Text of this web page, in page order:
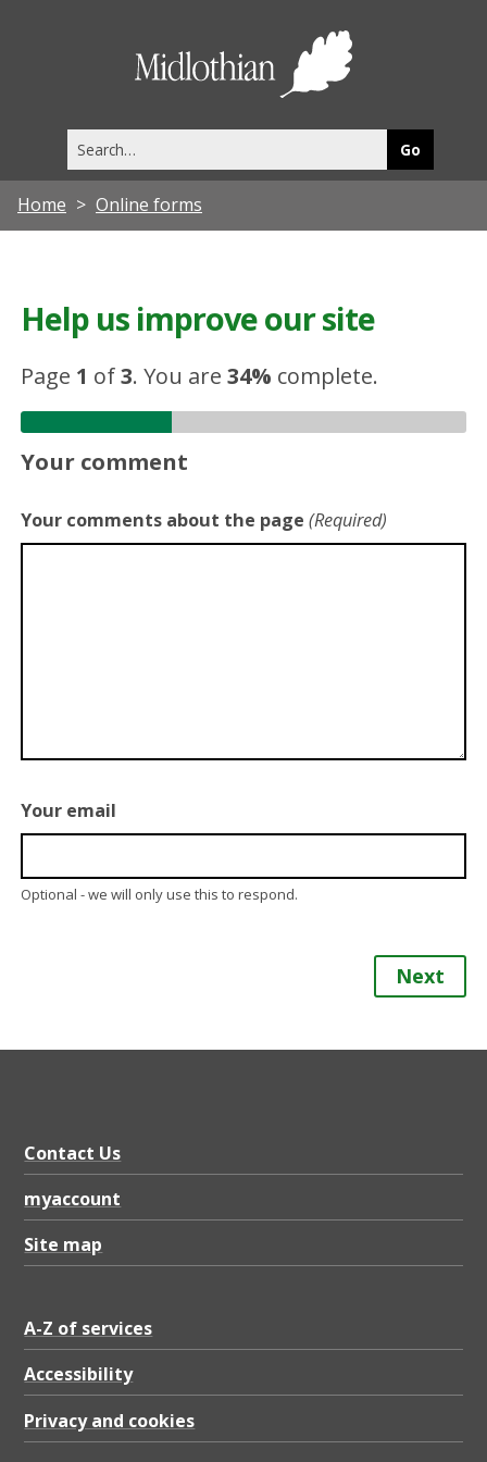
this
site
Home Online forms
Help us improve our site
Page 1 of3.You are34% complete.
Your comment
Your comments about the page (Required)
Your email
Optional - we will only use this to respond.
Next
Contact Us
myaccount
Site map
A-Z of services
Accessibility
Privacy and cookies